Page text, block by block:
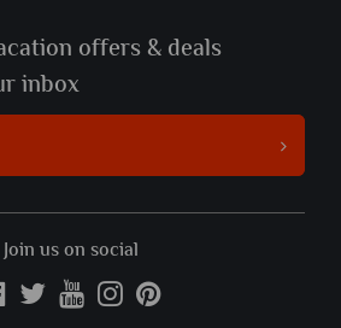
offers & deals
inbox
Join us on social